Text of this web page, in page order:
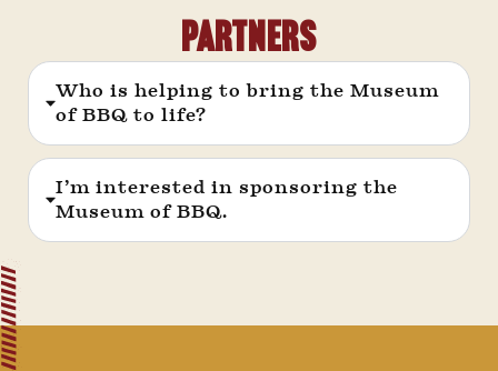
PARTNERS
Who is helping to bring the Museum
of BBQ to life?
I’m interested in sponsoring the
Museum of BBQ.